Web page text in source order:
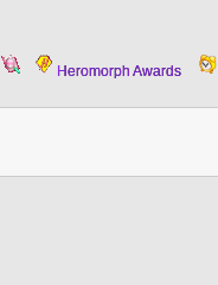
Heromorph Awards